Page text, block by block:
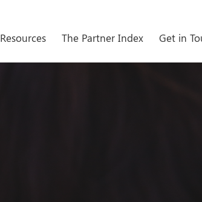
Resources The Partner Index Get in